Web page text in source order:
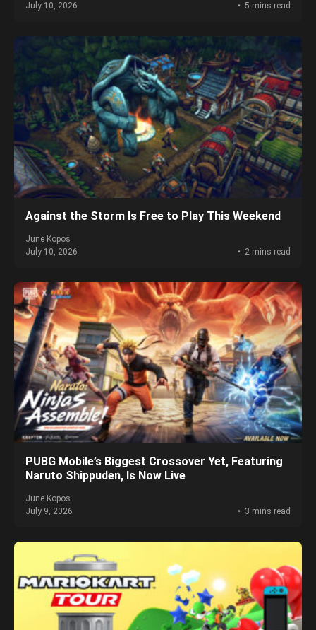
July 10, 2026
5 mins read
Against the Storm Is Free to Play This Weekend
June Kopos
July 10, 2026
2 mins read
PUBG Mobile’s Biggest Crossover Yet, Featuring
Naruto Shippuden, Is Now Live
June Kopos
July 9, 2026
3 mins read